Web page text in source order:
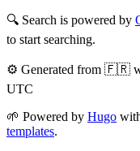
🔍 Search is powered by
to start searching.
⚙️ Generated from 🇫🇷
UTC
🌱 Powered by Hugo
templates.